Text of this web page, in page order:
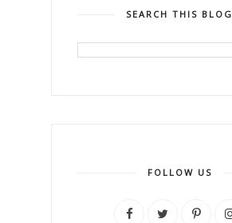
SEARCH THIS BLOG
FOLLOW US